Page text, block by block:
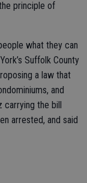
principle of
what they can
Suffolk County
a law that
and
carrying the bill
arrested, and said